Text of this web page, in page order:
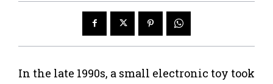
In the late 1990s, a small electronic toy took